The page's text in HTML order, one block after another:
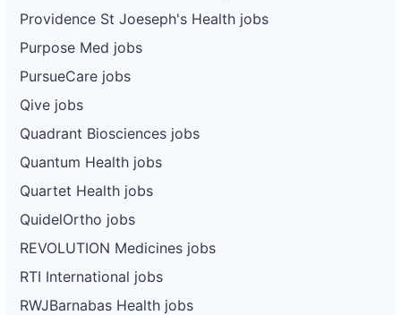
Providence St Joeseph's Health jobs
Purpose Med jobs
PursueCare jobs
Qive jobs
Quadrant Biosciences jobs
Quantum Health jobs
Quartet Health jobs
QuidelOrtho jobs
REVOLUTION Medicines jobs
RTI International jobs
RWJBarnabas Health jobs